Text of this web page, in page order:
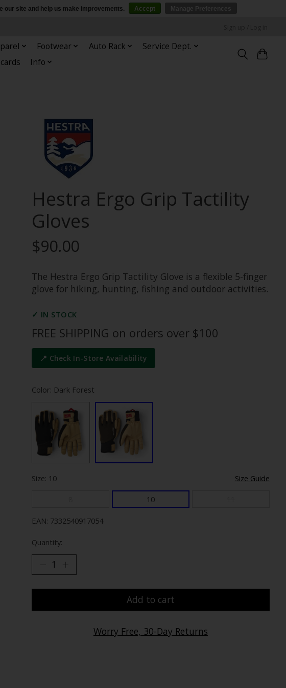
Footwear Auto Rack
Service Dept.
Info
Hestra Ergo Grip Tactility
Gloves
$90.00
The Hestra Ergo Grip Tactility Glove is a flexible 5-finger
glove for hiking, hunting, fishing and outdoor activities.
✓ IN STOCK
FREE SHIPPING on orders over $100
📍 Check In-Store Availability
Color: Dark Forest
Size: 10 Size Guide
10
EAN: 7332540917054
Quantity:
Add to cart
Worry Free, 30-Day Returns
our site and help us make improvements. Accept Manage Preferences